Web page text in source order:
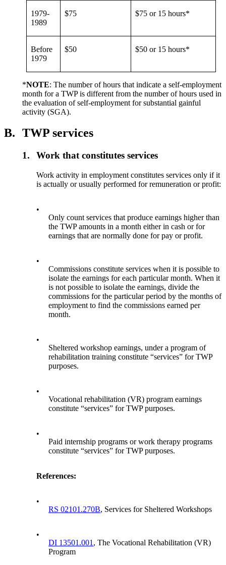
1979-
1989
$75 $75 or 15 hours*
Before
1979
$50 $50 or 15 hours*
*NOTE: The number of hours that indicate a self-employment
month for a TWP is different from the number of hours used in
the evaluation of self-employment for substantial gainful
activity (SGA).
B. TWP services
1. Work that constitutes services
Work activity in employment constitutes services only if it
is actually or usually performed for remuneration or profit:
•
Only count services that produce earnings higher than
the TWP amounts in a month either in cash or for
earnings that are normally done for pay or profit.
•
Commissions constitute services when it is possible to
isolate the earnings for each particular month. When it
is not possible to isolate the earnings, divide the
commissions for the particular period by the months of
employment to find the commissions earned per
month.
•
Sheltered workshop earnings, under a program of
rehabilitation training constitute “services” for TWP
purposes.
•
Vocational rehabilitation (VR) program earnings
constitute “services” for TWP purposes.
•
Paid internship programs or work therapy programs
constitute “services” for TWP purposes.
References:
•
RS 02101.270B, Services for Sheltered Workshops
•
DI 13501.001 , The Vocational Rehabilitation (VR)
Program